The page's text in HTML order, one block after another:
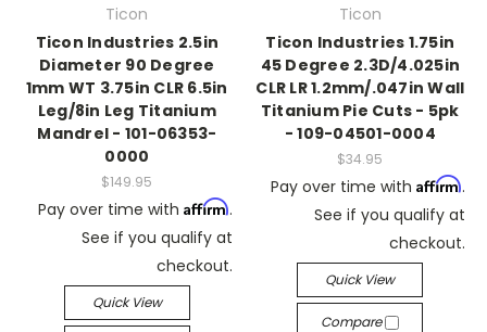
Ticon
Ticon Industries 2.5in
Diameter 90 Degree
1mm WT 3.75in CLR 6.5in
Leg/8in Leg Titanium
Mandrel - 101-06353-
0000
$149.95
Pay over time with Affirm.
See if you qualify at
checkout.
Quick View
Ticon
Ticon Industries 1.75in
45 Degree 2.3D/4.025in
CLR LR 1.2mm/.047in Wall
Titanium Pie Cuts - 5pk
- 109-04501-0004
$34.95
Pay over time with Affirm.
See if you qualify at
checkout.
Quick View
Compare